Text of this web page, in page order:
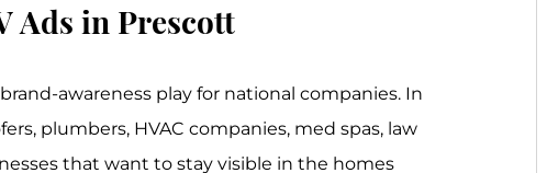
Ads in Prescott
awareness play for national companies. In
plumbers, HVAC companies, med spas, law
that want to stay visible in the homes